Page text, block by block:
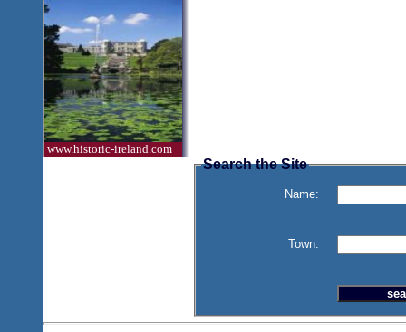
www.historic-ireland.com
Search the Site
Name:
Town: